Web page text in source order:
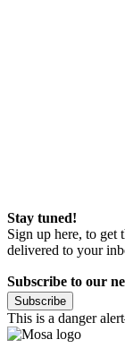
Stay tuned!
Sign up here, to get
delivered to your
Subscribe to our
Subscribe
This is a danger